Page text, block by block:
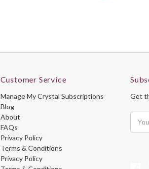
Customer Service
Manage My Crystal Subscriptions
Blog
About
FAQs
Privacy Policy
Terms & Conditions
Privacy Policy
Get